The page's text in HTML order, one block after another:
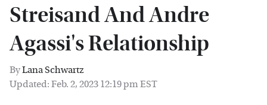
Streisand And Andre
Agassi's Relationship
ByLana Schwartz
Updated: Feb. 2, 2023 12:19 pm EST